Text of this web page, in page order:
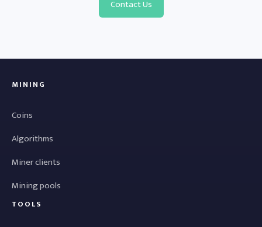
Contact Us
MINING
Coins
Algorithms
Miner clients
Mining pools
TOOLS